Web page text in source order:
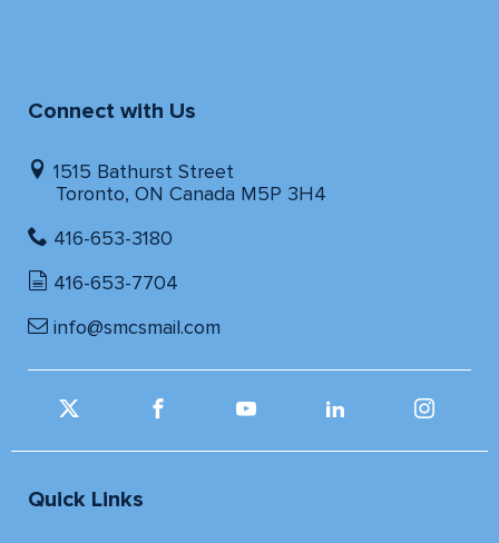
Connect with Us
1515 Bathurst Street
Toronto, ON Canada M5P 3H4
416-653-3180
416-653-7704
info@smcsmail.com
Quick Links